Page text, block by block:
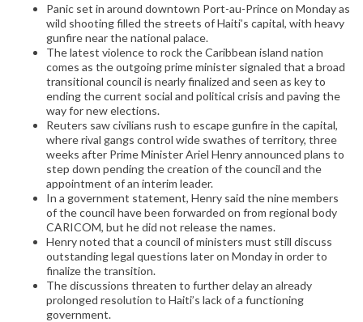
Panic set in around downtown Port-au-Prince on Monday as
wild shooting filled the streets of Haiti’s capital, with heavy
gunfire near the national palace.
The latest violence to rock the Caribbean island nation
comes as the outgoing prime minister signaled that a broad
transitional council is nearly finalized and seen as key to
ending the current social and political crisis and paving the
way for new elections.
Reuters saw civilians rush to escape gunfire in the capital,
where rival gangs control wide swathes of territory, three
weeks after Prime Minister Ariel Henry announced plans to
step down pending the creation of the council and the
appointment of an interim leader.
In a government statement, Henry said the nine members
of the council have been forwarded on from regional body
CARICOM, but he did not release the names.
Henry noted that a council of ministers must still discuss
outstanding legal questions later on Monday in order to
finalize the transition.
The discussions threaten to further delay an already
prolonged resolution to Haiti’s lack of a functioning
government.